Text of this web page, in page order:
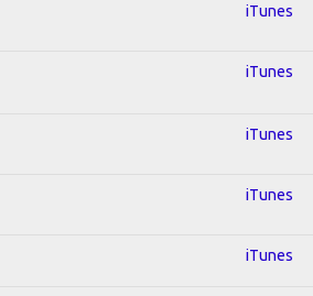
iTunes
iTunes
iTunes
iTunes
iTunes